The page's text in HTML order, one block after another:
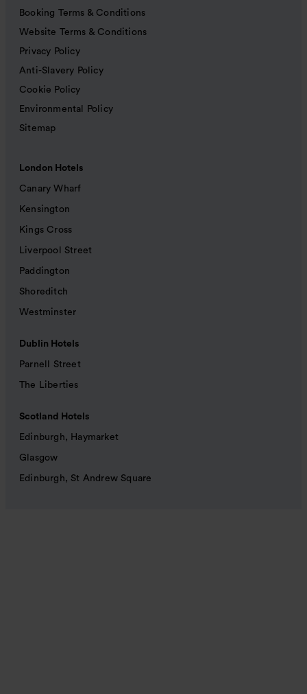
Booking Terms & Conditions
Website Terms & Conditions
Privacy Policy
Anti-Slavery Policy
Cookie Policy
Environmental Policy
Sitemap
London Hotels
Canary Wharf
Kensington
Kings Cross
Liverpool Street
Paddington
Shoreditch
Westminster
Dublin Hotels
Parnell Street
The Liberties
Scotland Hotels
Edinburgh, Haymarket
Glasgow
Edinburgh, St Andrew Square